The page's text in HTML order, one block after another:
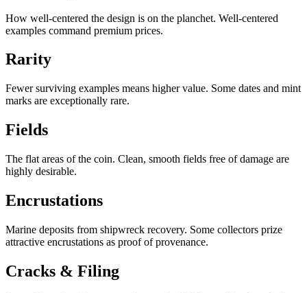
How well-centered the design is on the planchet. Well-centered
examples command premium prices.
Rarity
Fewer surviving examples means higher value. Some dates and mint
marks are exceptionally rare.
Fields
The flat areas of the coin. Clean, smooth fields free of damage are
highly desirable.
Encrustations
Marine deposits from shipwreck recovery. Some collectors prize
attractive encrustations as proof of provenance.
Cracks & Filing